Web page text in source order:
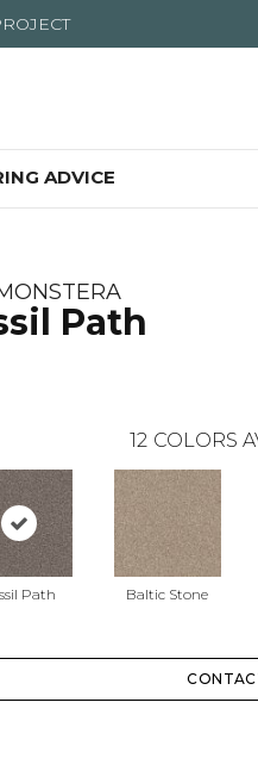
ADVICE
Path
12 COLORS
Path Baltic Stone